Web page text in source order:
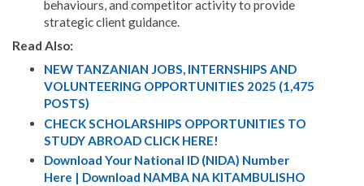
behaviours, and competitor activity to provide
strategic client guidance.
Read Also:
NEW TANZANIAN JOBS, INTERNSHIPS AND
VOLUNTEERING OPPORTUNITIES 2025 (1,475
POSTS)
CHECK SCHOLARSHIPS OPPORTUNITIES TO
STUDY ABROAD CLICK HERE!
Download Your National ID (NIDA) Number
Here | Download NAMBA NA KITAMBULISHO